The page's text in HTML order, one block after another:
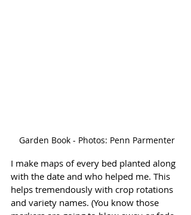
Garden Book - Photos: Penn Parmenter
I make maps of every bed planted along
with the date and who helped me. This
helps tremendously with crop rotations
and variety names. (You know those